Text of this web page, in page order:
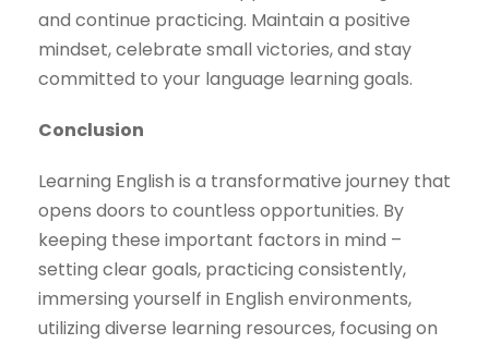
and continue practicing. Maintain a positive
mindset, celebrate small victories, and stay
committed to your language learning goals.
Conclusion
Learning English is a transformative journey that
opens doors to countless opportunities. By
keeping these important factors in mind –
setting clear goals, practicing consistently,
immersing yourself in English environments,
utilizing diverse learning resources, focusing on